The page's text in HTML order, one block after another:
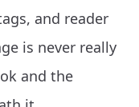
and reader
is never really
and the